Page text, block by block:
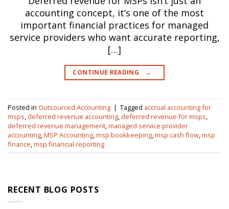
accounting concept, it’s one of the most
important financial practices for managed
service providers who want accurate reporting,
[…]
CONTINUE READING →
Posted in Outsourced Accounting | Tagged accrual accounting for
msps, deferred revenue accounting, deferred revenue for msps,
deferred revenue management,managed service provider
accounting,MSP Accounting,msp bookkeeping,msp cash flow,msp
finance,msp financial reporting
RECENT BLOG POSTS